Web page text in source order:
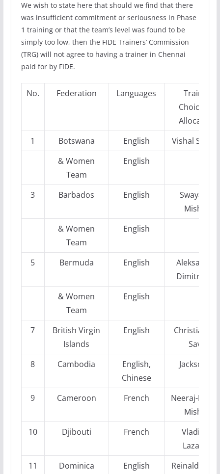
We wish to state here that should we find that there
was insufficient commitment or seriousness in Phase
1 training or that the team’s level was found to be
simply too low, then the FIDE Trainers’ Commission
(TRG) will not agree to having a trainer in Chennai
paid for by FIDE.
No. Federation Languages
Trainer
Choices &
Allocation
1
Botswana English
Vishal
& Women
Team
English
3 Barbados English
Swayams
Mishra
& Women
Team
English
5 Bermuda English
Aleksandra
Dimitrijevic
& Women
Team
English
7
British Virgin
Islands
English
Christiansen
Sava
8
Cambodia
English,
Chinese
Jackson Li
9 Cameroon French
Neeraj-
Mishra
10
Djibouti French
Vladimir
Lazarev
11
Dominica English Reinaldo